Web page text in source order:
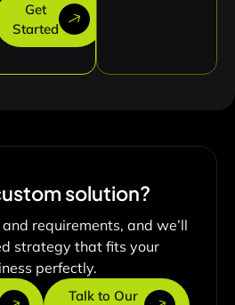
Get
Started
solution?
requirements, and we’ll
strategy that fits your
perfectly.
Talk to Our